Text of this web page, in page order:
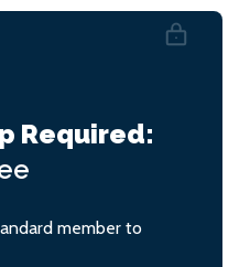
Required:
member to